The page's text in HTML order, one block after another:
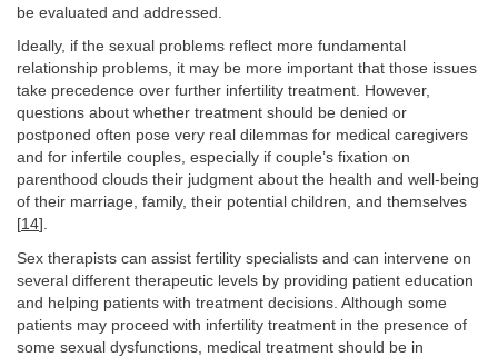
be evaluated and addressed.
Ideally, if the sexual problems reflect more fundamental
relationship problems, it may be more important that those issues
take precedence over further infertility treatment. However,
questions about whether treatment should be denied or
postponed often pose very real dilemmas for medical caregivers
and for infertile couples, especially if couple’s fixation on
parenthood clouds their judgment about the health and well-being
of their marriage, family, their potential children, and themselves
[14].
Sex therapists can assist fertility specialists and can intervene on
several different therapeutic levels by providing patient education
and helping patients with treatment decisions. Although some
patients may proceed with infertility treatment in the presence of
some sexual dysfunctions, medical treatment should be in